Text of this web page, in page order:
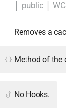
public
Removes a
Method of the
No Hooks.